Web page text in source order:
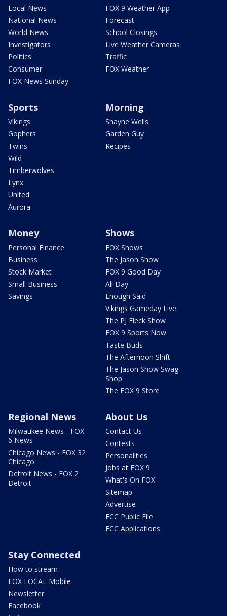
Local News
National News
World News
Investigators
Politics
Consumer
FOX News Sunday
FOX 9 Weather App
Forecast
School Closings
Live Weather Cameras
Traffic
FOX Weather
Sports
Vikings
Gophers
Twins
Wild
Timberwolves
Lynx
United
Aurora
Morning
Shayne Wells
Garden Guy
Recipes
Money
Personal Finance
Business
Stock Market
Small Business
Savings
Shows
FOX Shows
The Jason Show
FOX 9 Good Day
All Day
Enough Said
Vikings Gameday Live
The PJ Fleck Show
FOX 9 Sports Now
Taste Buds
The Afternoon Shift
The Jason Show Swag
Shop
The FOX 9 Store
Regional News
Milwaukee News - FOX
6 News
Chicago News - FOX 32
Chicago
Detroit News - FOX 2
Detroit
About Us
Contact Us
Contests
Personalities
Jobs at FOX 9
What's On FOX
Sitemap
Advertise
FCC Public File
FCC Applications
Stay Connected
How to stream
FOX LOCAL Mobile
Newsletter
Facebook